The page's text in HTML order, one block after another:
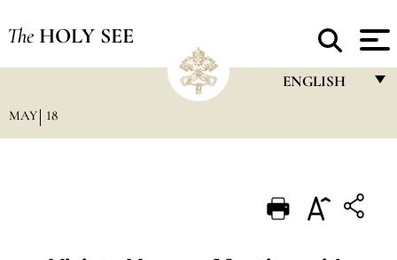
The HOLY SEE
ENGLISH
PORTUGUÊS
ESPAÑOL
MAY 18